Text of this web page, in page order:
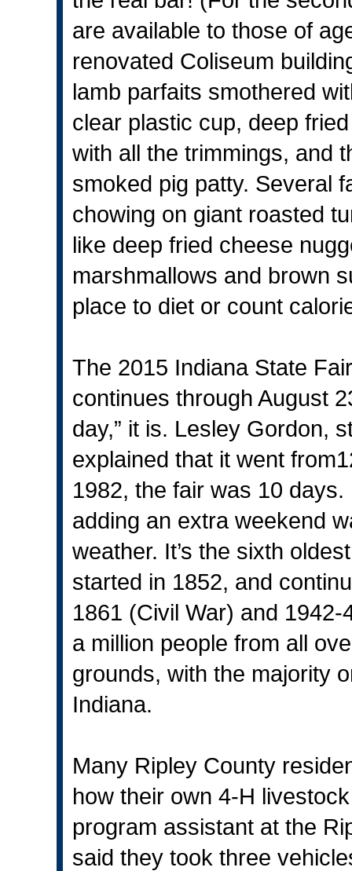
are available to those of
renovated Coliseum
lamb parfaits smothered
clear plastic cup, deep
with all the trimmings, and
smoked pig patty. Several
chowing on giant roasted
like deep fried cheese
marshmallows and brown
place to diet or count
The 2015 Indiana State
continues through August
day,” it is. Lesley Gordon,
explained that it went
1982, the fair was 10
adding an extra weekend
weather. It’s the sixth
started in 1852, and
1861 (Civil War) and 1942-
a million people from all
grounds, with the majority
Indiana.
Many Ripley County
how their own 4-H
program assistant at the
said they took three